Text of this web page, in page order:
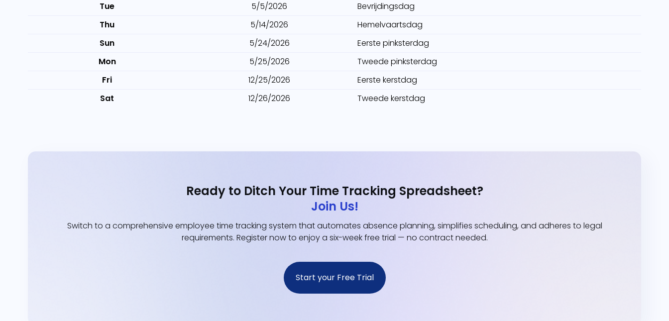
Tue
5/5/2026
Bevrijdingsdag
Thu
5/14/2026
Hemelvaartsdag
Sun
5/24/2026
Eerste pinksterdag
Mon
5/25/2026
Tweede pinksterdag
Fri
12/25/2026
Eerste kerstdag
Sat
12/26/2026 Tweede kerstdag
Ready to Ditch Your Time Tracking Spreadsheet?
Join Us!
Switch to a comprehensive employee time tracking system that automates absence planning, simplifies scheduling, and adheres to legal
requirements. Register now to enjoy a six-week free trial — no contract needed.
Start your Free Trial